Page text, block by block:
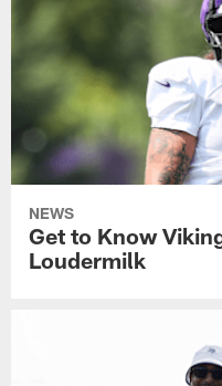
NEWS
Get to Know
Loudermilk